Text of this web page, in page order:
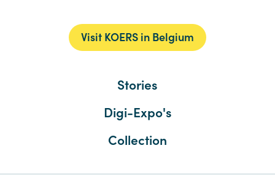
Visit KOERS in Belgium
Stories
Digi-Expo's
Collection